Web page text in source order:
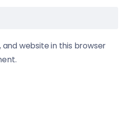
and website in this browser